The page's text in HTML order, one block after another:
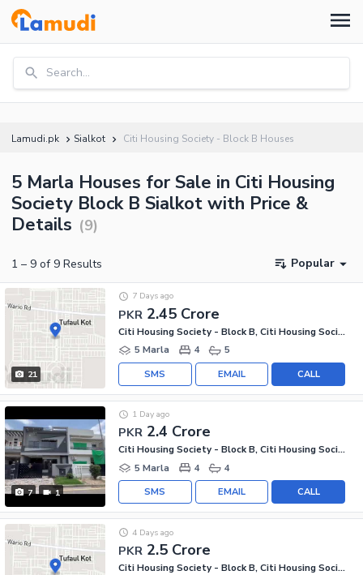
Search...
Lamudi.pk Sialkot Citi Housing Society - Block B Houses
5 Marla Houses for Sale in Citi Housing
Society Block B Sialkot with Price &
Details (9)
1 – 9 of 9 Results Popular
21
PKR 2.45 Crore
7 Days ago
Citi Housing Society - Block B, Citi Housing Society
5 Marla
4 5
CALL
EMAIL
SMS
7 1
PKR 2.4 Crore
1 Day ago
Citi Housing Society - Block B, Citi Housing Society
5 Marla
4 4
CALL
EMAIL
SMS
PKR 2.5 Crore
4 Days ago
Citi Housing Society - Block B, Citi Housing Society